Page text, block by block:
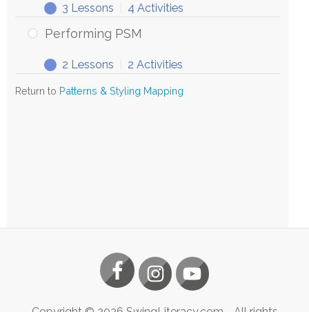
Expand
Exploring
PSM
3 Lessons 4 Activities
Performing PSM
Expand
Performing
PSM
2 Lessons 2 Activities
Return to Patterns & Styling Mapping